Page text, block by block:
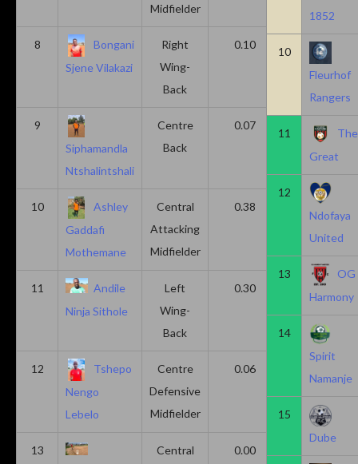
Midfielder
8
Bongani
Sjene Vilakazi
Right
Wing-
Back
0.10 0.20
9
Siphamandla
Ntshalintshali
Centre
Back
0.07 0.13
10
Ashley
Gaddafi
Mothemane
Central
Attacking
Midfielder
0.38 0.00
11
Andile
Ninja Sithole
Left
Wing-
Back
0.30 0.00
12
Tshepo
Nengo
Lebelo
Centre
Defensive
Midfielder
0.06
13 Central 0.00
1852
10
Fleurhof
Rangers
11
The
Great
12
Ndofaya
United
13
OG
Harmony
14
Spirit
Namanje
15
Dube